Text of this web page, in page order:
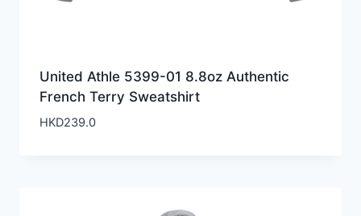
United Athle 5399-01 8.8oz Authentic
French Terry Sweatshirt
HKD239.0